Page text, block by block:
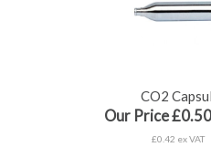
CO2
Our Price £0.50
£0.42 ex VAT